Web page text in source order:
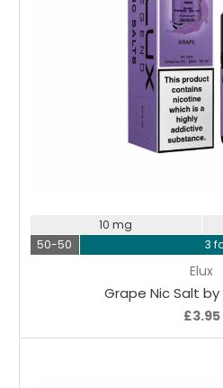
Elux
Grape Nic Salt by
£3.95
10 mg
50-50
3